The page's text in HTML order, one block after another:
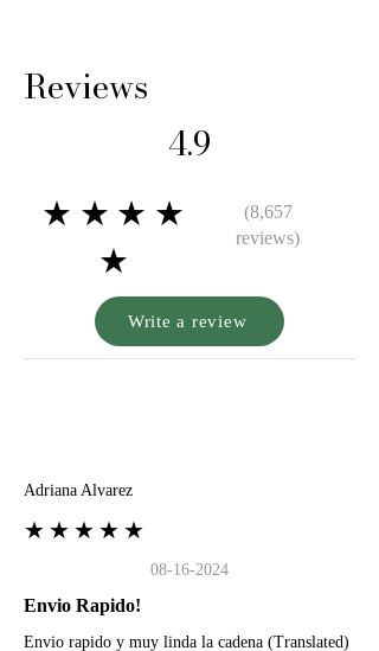
Reviews
4.9
★★★★
★
(8,657
reviews)
Write a review
Adriana Alvarez
★★★★★
08-16-2024
Envio Rapido!
Envio rapido y muy linda la cadena (Translated)